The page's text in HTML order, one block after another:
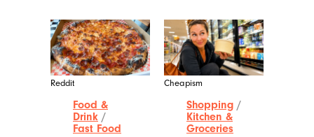
Reddit
Food &
Drink /
Fast Food
Cheapism
Shopping /
Kitchen &
Groceries